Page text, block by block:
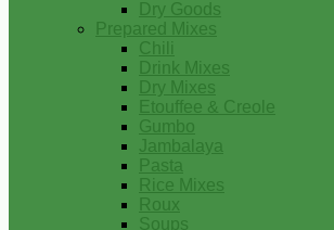
Dry Goods
Prepared Mixes
Chili
Drink Mixes
Dry Mixes
Etouffee & Creole
Gumbo
Jambalaya
Pasta
Rice Mixes
Roux
Soups